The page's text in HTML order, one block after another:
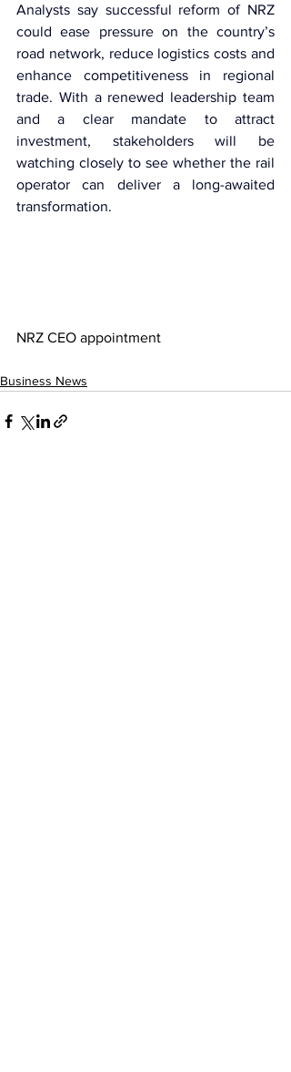
Analysts say successful reform of NRZ
could ease pressure on the country’s
road network, reduce logistics costs and
enhance competitiveness in regional
trade. With a renewed leadership team
and a clear mandate to attract
investment, stakeholders will be
watching closely to see whether the rail
operator can deliver a long-awaited
transformation.
NRZ CEO appointment
Business News